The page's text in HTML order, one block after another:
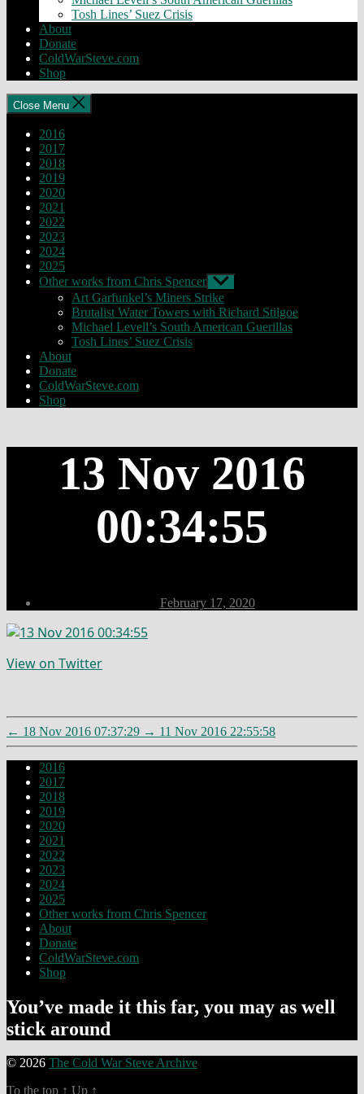
Tosh Lines’ Suez Crisis
About
Donate
ColdWarSteve.com
Shop
Close Menu
2016
2017
2018
2019
2020
2021
2022
2023
2024
2025
Other works from Chris Spencer Show
sub
menu
Art Garfunkel’s Miners Strike
Brutalist Water Towers with Richard Stilgoe
Michael Levell’s South American Guerillas
Tosh Lines’ Suez Crisis
About
Donate
ColdWarSteve.com
Shop
13 Nov 2016
00:34:55
Post
date
February 17, 2020
View on Twitter
← 18 Nov 2016 07:37:29 → 11 Nov 2016 22:55:58
2016
2017
2018
2019
2020
2021
2022
2023
2024
2025
Other works from Chris Spencer
About
Donate
ColdWarSteve.com
Shop
You’ve made it this far, you may as well
stick around
© 2026 The Cold War Steve Archive
To the top ↑ Up ↑